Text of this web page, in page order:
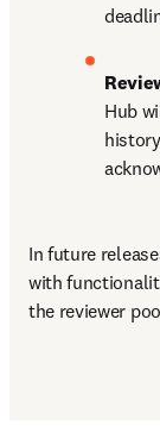
Hub
In future
with
the reviewer